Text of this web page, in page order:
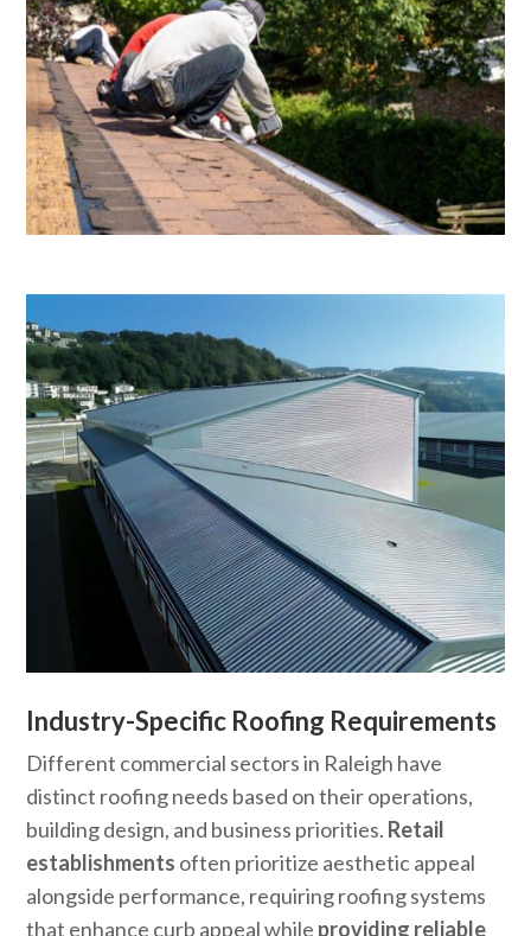
Industry-Specific Roofing Requirements
Different commercial sectors in Raleigh have
distinct roofing needs based on their operations,
building design, and business priorities. Retail
establishments often prioritize aesthetic appeal
alongside performance, requiring roofing systems
that enhance curb appeal while providing reliable